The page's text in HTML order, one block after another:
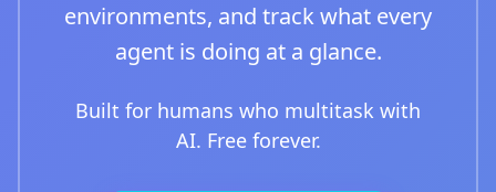
environments, and track what every
agent is doing at a glance.
Built for humans who multitask with
AI. Free forever.